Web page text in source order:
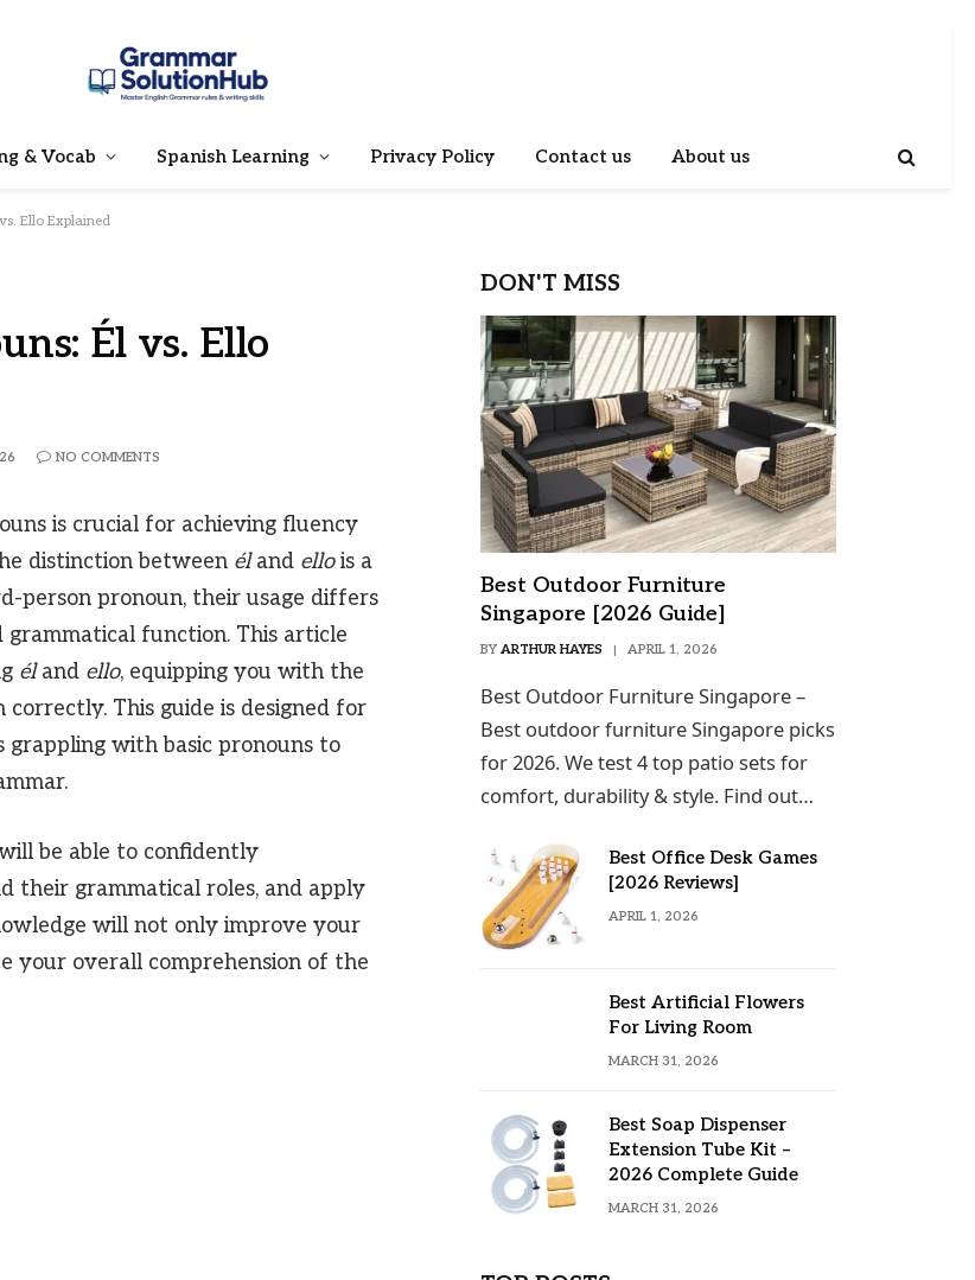
& Vocab Spanish Learning Privacy Policy Contact us About us
Ello Explained
Él vs. Ello
NO COMMENTS
is crucial for achieving fluency
distinction between éland ellois a
person pronoun, their usage differs
grammatical function. This article
éland ello, equipping you with the
This guide is designed for
grappling with basic pronouns to
be able to confidently
their grammatical roles, and apply
will not only improve your
your overall comprehension of the
DON'T MISS
Best Outdoor Furniture
Singapore [2026 Guide]
BY ARTHUR HAYES APRIL 1, 2026
Best Outdoor Furniture Singapore –
Best outdoor furniture Singapore picks
for 2026. We test 4 top patio sets for
comfort, durability & style. Find out…
Best Office Desk Games
[2026 Reviews]
APRIL 1, 2026
Best Artificial Flowers
For Living Room
MARCH 31, 2026
Best Soap Dispenser
Extension Tube Kit –
2026 Complete Guide
MARCH 31, 2026